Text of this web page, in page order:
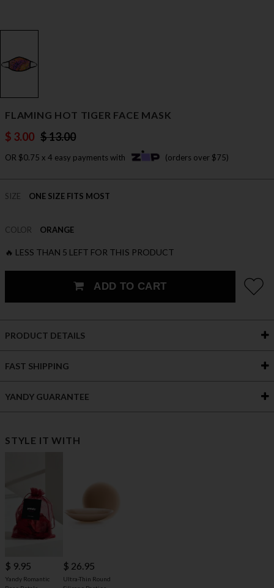
FLAMING HOT TIGER FACE MASK
$ 3.00 $ 13.00
OR $0.75 x 4 easy payments with (orders over $75)
SIZE ONE SIZE FITS MOST
COLOR ORANGE
🔥 LESS THAN 5 LEFT FOR THIS PRODUCT
ADD TO CART
PRODUCT DETAILS
FAST SHIPPING
YANDY GUARANTEE
STYLE IT WITH
$ 9.95
Yandy Romantic
$ 26.95
Ultra-Thin Round